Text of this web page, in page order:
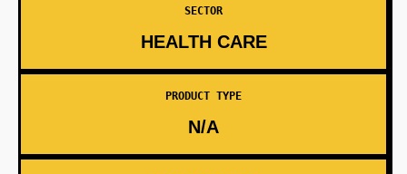
SECTOR
HEALTH CARE
PRODUCT TYPE
N/A